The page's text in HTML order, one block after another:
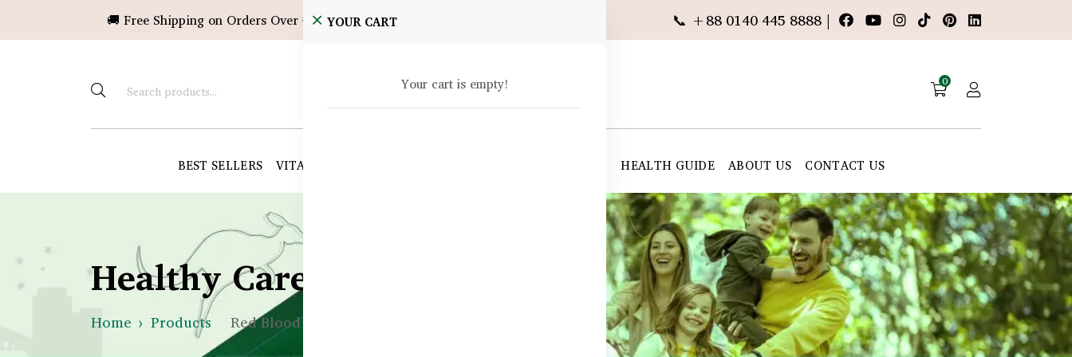
🚚 Free Shipping on Orders Over ৳10,000! 📞 +88 0140 445 8888 |
0
BEST SELLERS VITAMINS & SUPPLEMENTS HEALTH GUIDE ABOUT US CONTACT US
YOUR CART
Your cart is empty!
Healthy Care Bangladesh
Home Products Red Blood Cells